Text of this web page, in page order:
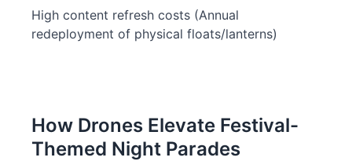
High content refresh costs (Annual
redeployment of physical floats/lanterns)
How Drones Elevate Festival-
Themed Night Parades